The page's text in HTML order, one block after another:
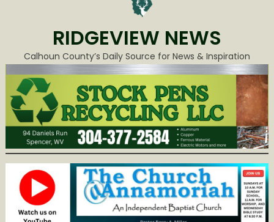
RIDGEVIEW NEWS
Calhoun County’s Daily Source for News & Inspiration